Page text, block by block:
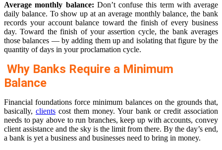
Average monthly balance: Don’t confuse this term with average
daily balance. To show up at an average monthly balance, the bank
records your account balance toward the finish of every business
day. Toward the finish of your assertion cycle, the bank averages
those balances — by adding them up and isolating that figure by the
quantity of days in your proclamation cycle.
Why Banks Require a Minimum
Balance
Financial foundations force minimum balances on the grounds that,
basically, clients cost them money. Your bank or credit association
needs to pay above to run branches, keep up with accounts, convey
client assistance and the sky is the limit from there. By the day’s end,
a bank is yet a business and businesses need to bring in money.